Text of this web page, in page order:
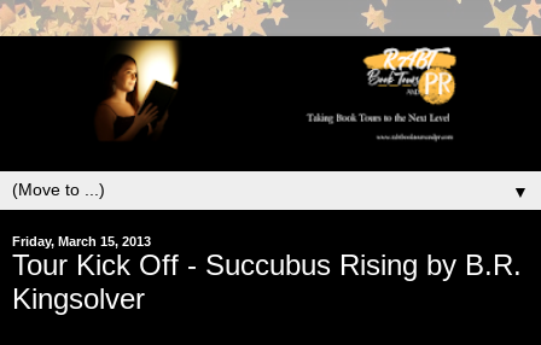
▼
Friday, March 15, 2013
Tour Kick Off - Succubus Rising by B.R.
Kingsolver